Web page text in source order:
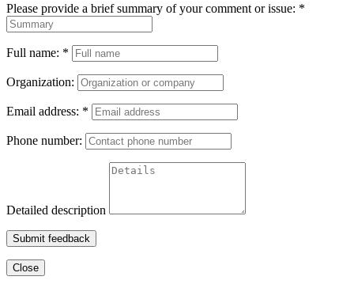
Please provide a brief summary of your comment or issue: *
Full name: *
Organization:
Email address: *
Phone number:
Detailed description
Submit feedback
Close